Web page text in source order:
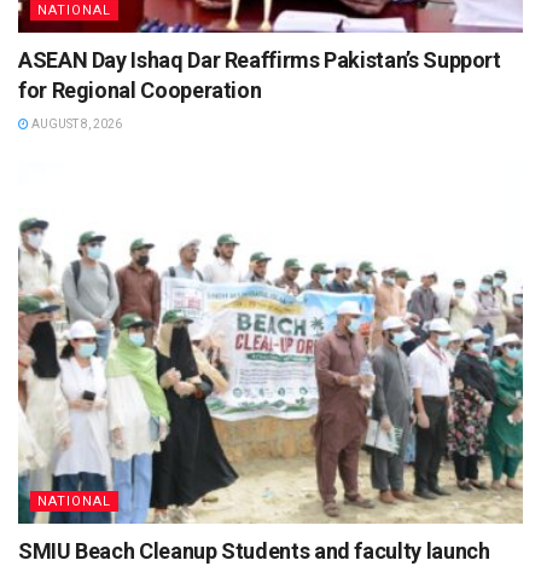
NATIONAL
ASEAN Day Ishaq Dar Reaffirms Pakistan’s Support
for Regional Cooperation
AUGUST 8, 2026
NATIONAL
SMIU Beach Cleanup Students and faculty launch